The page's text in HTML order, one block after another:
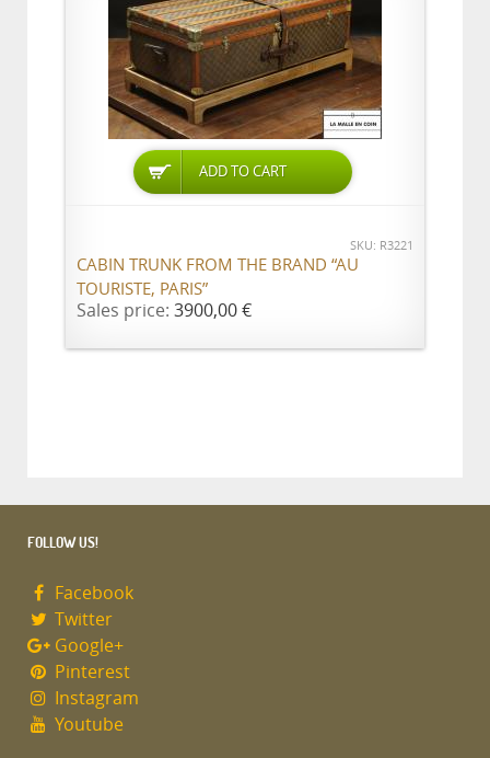
ADD TO CART
SKU: R3221
CABIN TRUNK FROM THE BRAND “AU
TOURISTE, PARIS”
Sales price: 3900,00 €
FOLLOW US!
Facebook
Twitter
Google+
Pinterest
Instagram
Youtube